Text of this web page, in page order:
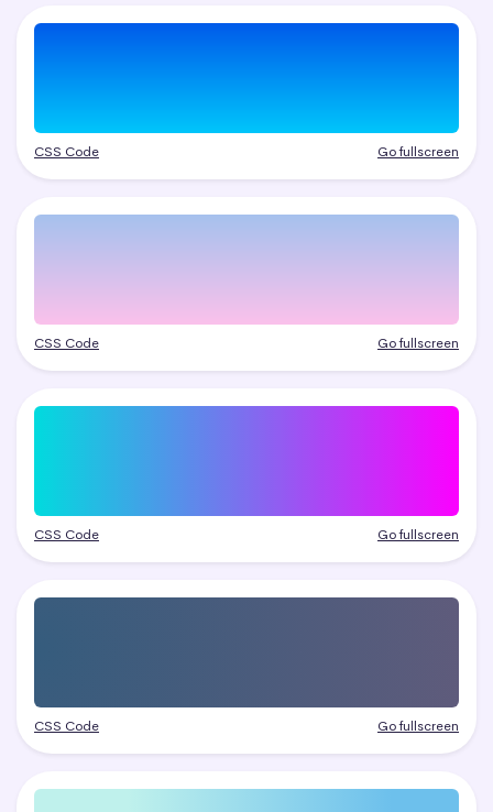
CSS Code Go fullscreen
CSS Code Go fullscreen
CSS Code Go fullscreen
CSS Code Go fullscreen